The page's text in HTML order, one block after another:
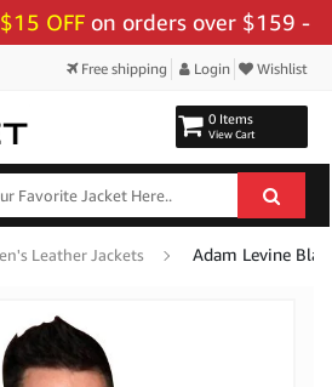
on orders over $159 - Use
Free shipping Login Wishlist
0 Items
View Cart
Leather Jackets Adam Levine